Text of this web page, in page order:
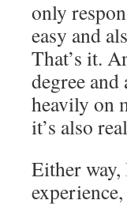
only
easy and
That’s it.
degree
heavily on
it’s also
Either